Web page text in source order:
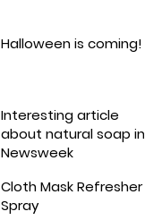
Halloween is coming!
Interesting article
about natural soap in
Newsweek
Cloth Mask Refresher
Spray